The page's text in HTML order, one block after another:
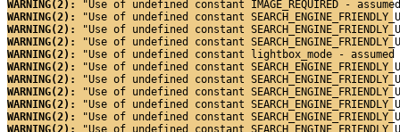
WARNING(2):
"Use of undefined constant IMAGE_REQUIRED -
WARNING(2):
"Use of undefined constant
WARNING(2):
"Use of undefined constant
WARNING(2):
"Use of undefined constant
WARNING(2):
"Use of undefined constant lightbox_mode -
WARNING(2):
"Use of undefined constant
WARNING(2):
"Use of undefined constant
WARNING(2):
"Use of undefined constant
WARNING(2):
"Use of undefined constant
WARNING(2):
"Use of undefined constant
WARNING(2):
"Use of undefined constant